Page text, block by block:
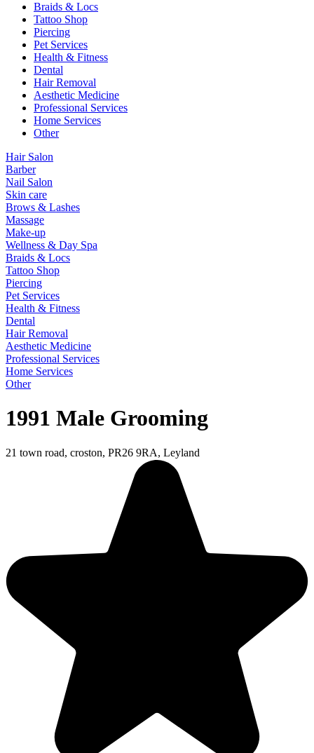
Braids & Locs
Tattoo Shop
Piercing
Pet Services
Health & Fitness
Dental
Hair Removal
Aesthetic Medicine
Professional Services
Home Services
Other
Hair Salon
Barber
Nail Salon
Skin care
Brows & Lashes
Massage
Make-up
Wellness & Day Spa
Braids & Locs
Tattoo Shop
Piercing
Pet Services
Health & Fitness
Dental
Hair Removal
Aesthetic Medicine
Professional Services
Home Services
Other
1991 Male Grooming
21 town road, croston, PR26 9RA, Leyland